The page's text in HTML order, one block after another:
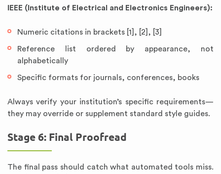
IEEE (Institute of Electrical and Electronics Engineers):
Numeric citations in brackets [1], [2], [3]
Reference list ordered by appearance, not
alphabetically
Specific formats for journals, conferences, books
Always verify your institution’s specific requirements—
they may override or supplement standard style guides.
Stage 6: Final Proofread
The final pass should catch what automated tools miss.